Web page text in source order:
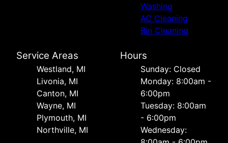
Washing
AC Cleaning
Bin Cleaning
Service Areas
Westland, MI
Livonia, MI
Canton, MI
Wayne, MI
Plymouth, MI
Northville, MI
Hours
Sunday: Closed
Monday: 8:00am -
6:00pm
Tuesday: 8:00am
- 6:00pm
Wednesday: